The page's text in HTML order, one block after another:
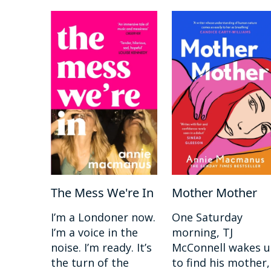
The Mess We're In
I’m a Londoner now.
I’m a voice in the
noise. I’m ready. It’s
the turn of the
Mother Mother
One Saturday
morning, TJ
McConnell wakes
to find his mother,